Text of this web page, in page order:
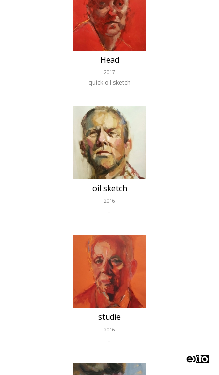
Head
2017
quick oil sketch
oil sketch
2016
..
studie
2016
..